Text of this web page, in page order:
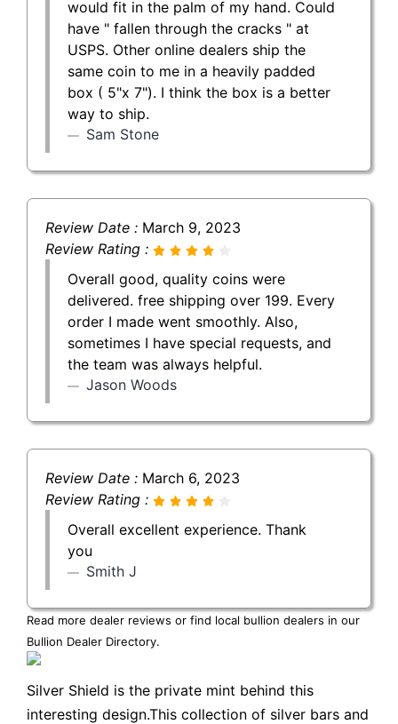
would fit in the palm of my hand. Could
have " fallen through the cracks " at
USPS. Other online dealers ship the
same coin to me in a heavily padded
box ( 5"x 7"). I think the box is a better
way to ship.
Sam Stone
Review Date : March 9, 2023
Review Rating :
Overall good, quality coins were
delivered. free shipping over 199. Every
order I made went smoothly. Also,
sometimes I have special requests, and
the team was always helpful.
Jason Woods
Review Date : March 6, 2023
Review Rating :
Overall excellent experience. Thank
you
Smith J
Read more dealer reviews or find local bullion dealers in our
Bullion Dealer Directory.
Silver Shield is the private mint behind this
interesting design.This collection of silver bars and